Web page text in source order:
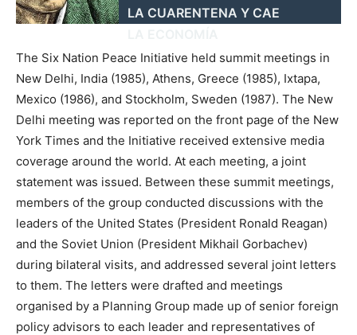
LA CUARENTENA Y CAE
The Six Nation Peace Initiative held summit meetings in
New Delhi, India (1985), Athens, Greece (1985), Ixtapa,
Mexico (1986), and Stockholm, Sweden (1987). The New
Delhi meeting was reported on the front page of the New
York Times and the Initiative received extensive media
coverage around the world. At each meeting, a joint
statement was issued. Between these summit meetings,
members of the group conducted discussions with the
leaders of the United States (President Ronald Reagan)
and the Soviet Union (President Mikhail Gorbachev)
during bilateral visits, and addressed several joint letters
to them. The letters were drafted and meetings
organised by a Planning Group made up of senior foreign
policy advisors to each leader and representatives of